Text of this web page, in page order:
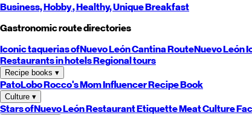
Business,Hobby, Healthy,UniqueBreakfast
Gastronomic route directories
Iconic taquerias ofNuevo LeónCantina RouteNuevo León
Restaurants in hotelsRegional tours
Recipe books ▾
PatoLoboRocco's MomInfluencer Recipe Book
Culture ▾
Stars ofNuevo LeónRestaurant EtiquetteMeat Culture